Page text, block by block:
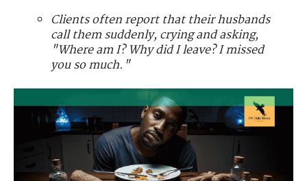
Clients often report that their husbands
call them suddenly, crying and asking,
"Where am I? Why did I leave? I missed
you so much."